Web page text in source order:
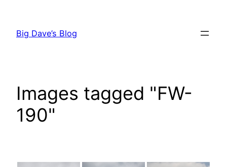
content
Big Dave’s Blog
Images tagged "FW-
190"